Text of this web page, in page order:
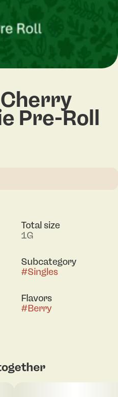
Pre-Roll
Total size
1G
Subcategory
#Singles
Flavors
#Berry